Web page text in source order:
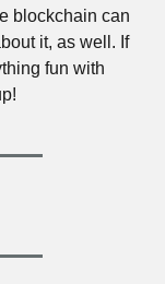
blockchain can
it, as well. If
fun with